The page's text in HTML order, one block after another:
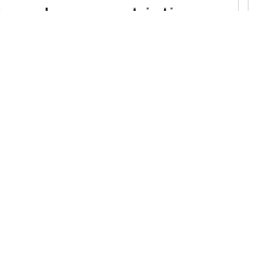
her new patriotic